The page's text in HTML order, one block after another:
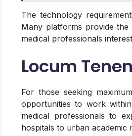
The technology
Many platforms provide
medical professionals
Locum
For those seeking
opportunities to work
medical professionals to
hospitals to urban academic